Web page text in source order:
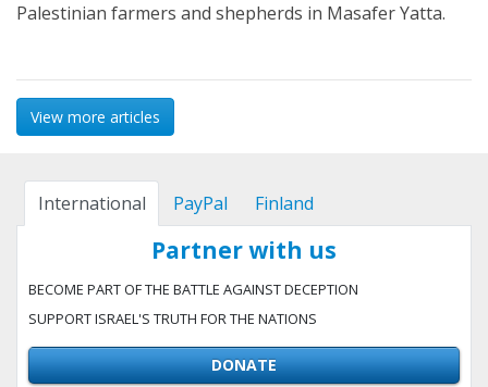
Palestinian farmers and shepherds in Masafer Yatta.
View more articles
International PayPal Finland
Partner with us
BECOME PART OF THE BATTLE AGAINST DECEPTION
SUPPORT ISRAEL'S TRUTH FOR THE NATIONS
DONATE